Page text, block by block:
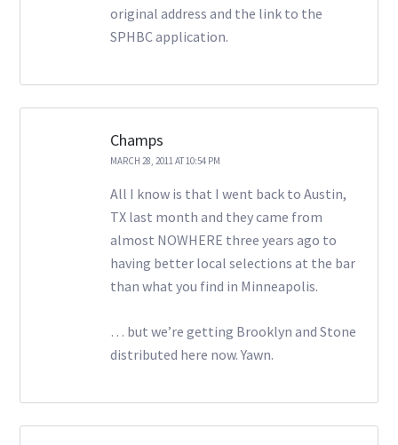
original address and the link to the
SPHBC application.
Champs
MARCH 28, 2011 AT 10:54 PM
All I know is that I went back to Austin,
TX last month and they came from
almost NOWHERE three years ago to
having better local selections at the bar
than what you find in Minneapolis.
… but we’re getting Brooklyn and Stone
distributed here now. Yawn.